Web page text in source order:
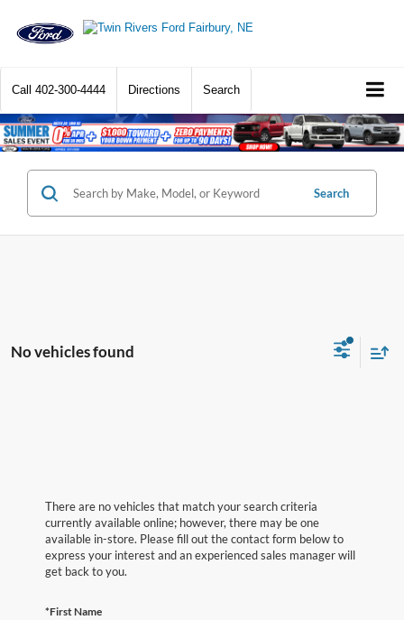
Call 402-300-4444 Directions Search
Search
No vehicles found
There are no vehicles that match your search criteria
currently available online; however, there may be one
available in-store. Please fill out the contact form below to
express your interest and an experienced sales manager will
get back to you.
*First Name